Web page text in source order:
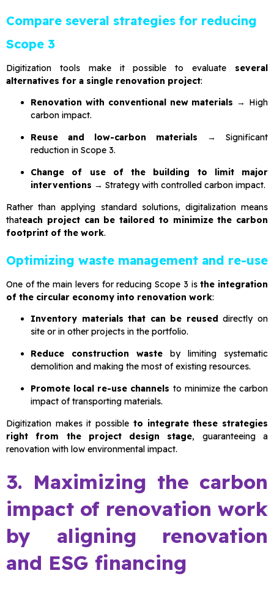
Compare several strategies for reducing
Scope 3
Digitization tools make it possible to evaluate several
alternatives for a single renovation project:
Renovation with conventional new materials → High
carbon impact.
Reuse and low-carbon materials → Significant
reduction in Scope 3.
Change of use of the building to limit major
interventions → Strategy with controlled carbon impact.
Rather than applying standard solutions, digitalization means
thateach project can be tailored to minimize the carbon
footprint of the work.
Optimizing waste management and re-use
One of the main levers for reducing Scope 3 isthe integration
of the circular economy into renovation work:
Inventory materials that can be reused directly on
site or in other projects in the portfolio.
Reduce construction waste by limiting systematic
demolition and making the most of existing resources.
Promote local re-use channels to minimize the carbon
impact of transporting materials.
Digitization makes it possible to integrate these strategies
right from the project design stage, guaranteeing a
renovation with low environmental impact.
3. Maximizing the carbon
impact of renovation work
by aligning renovation
and ESG financing